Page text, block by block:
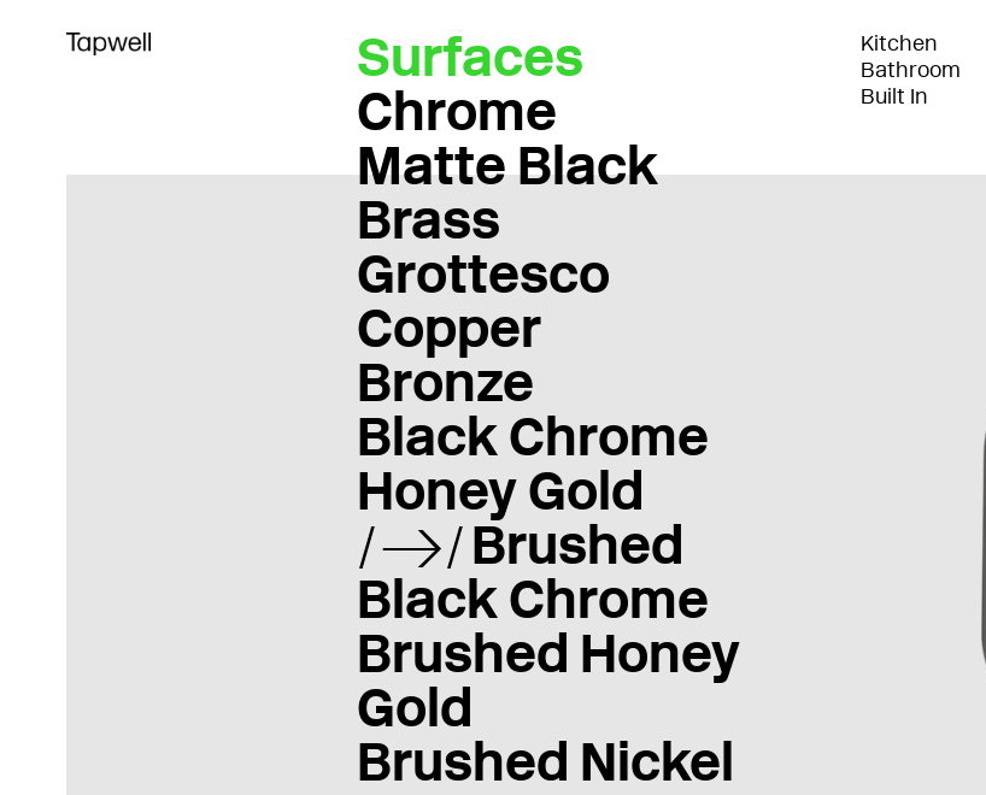
Surfaces
Chrome
Matte Black
Brass
Grottesco
Copper
Bronze
Black Chrome
Honey Gold
Brushed
Black Chrome
Brushed Honey
Gold
Brushed Nickel
Kitchen
Bathroom
Built In